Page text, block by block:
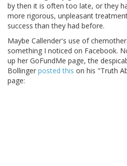
by then it is often too late, or they
more rigorous, unpleasant
success than they had before.
Maybe Callender's use of
something I noticed on Facebook.
up her GoFundMe page, the
Bollinger posted this on his "Truth
page: